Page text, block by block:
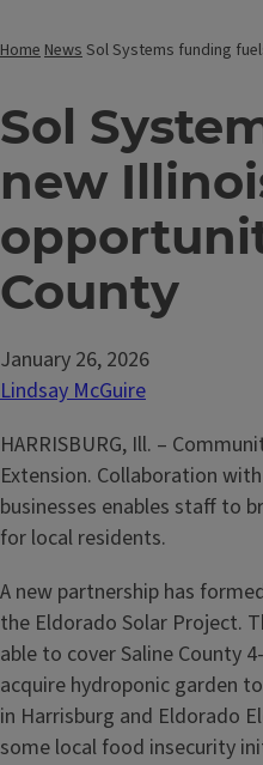
HomeNewsSol Systems funding
Sol
new
County
January 26, 2026
Lindsay McGuire
HARRISBURG, Ill. –
Extension. Collaboration
businesses enables staff to
for local residents.
A new partnership has
the Eldorado Solar Project.
able to cover Saline County
acquire hydroponic garden
in Harrisburg and Eldorado
some local food insecurity